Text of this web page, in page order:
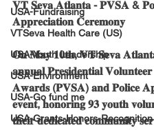
USA-Fundraising
VTSeva Health Care (US)
USA-Youth Leadership
USA-Environment
USA-Go fund me
USA-Grants-Honors-Recognition
𝐕𝐓 𝐒𝐞𝐯𝐚 𝐀𝐭𝐥𝐚𝐧𝐭𝐚 - 𝐏𝐕𝐒𝐀 &
𝐀𝐩𝐩𝐫𝐞𝐜𝐢𝐚𝐭𝐢𝐨𝐧 𝐂𝐞𝐫𝐞𝐦𝐨𝐧𝐲
𝐎𝐧 𝐌𝐚𝐲 𝟏𝟎𝐭𝐡, 𝐕𝐓 𝐒𝐞𝐯𝐚 𝐀𝐭𝐥𝐚𝐧𝐭𝐚
𝐚𝐧𝐧𝐮𝐚𝐥 𝐏𝐫𝐞𝐬𝐢𝐝𝐞𝐧𝐭𝐢𝐚𝐥
𝐀𝐰𝐚𝐫𝐝𝐬 (𝐏𝐕𝐒𝐀) 𝐚𝐧𝐝 𝐏𝐨𝐥𝐢𝐜𝐞
𝐞𝐯𝐞𝐧𝐭, 𝐡𝐨𝐧𝐨𝐫𝐢𝐧𝐠 𝟗𝟑 𝐲𝐨𝐮𝐭𝐡
𝐭𝐡𝐞𝐢𝐫 𝐝𝐞𝐝𝐢𝐜𝐚𝐭𝐞𝐝 𝐜𝐨𝐦𝐦𝐮𝐧𝐢𝐭𝐲